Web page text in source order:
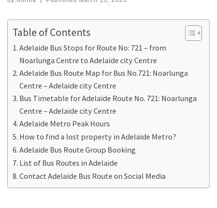
Table of Contents
Adelaide Bus Stops for Route No: 721 – from
Noarlunga Centre to Adelaide city Centre
Adelaide Bus Route Map for Bus No.721: Noarlunga
Centre – Adelaide city Centre
Bus Timetable for Adelaide Route No. 721: Noarlunga
Centre – Adelaide city Centre
Adelaide Metro Peak Hours
How to find a lost property in Adelaide Metro?
Adelaide Bus Route Group Booking
List of Bus Routes in Adelaide
Contact Adelaide Bus Route on Social Media